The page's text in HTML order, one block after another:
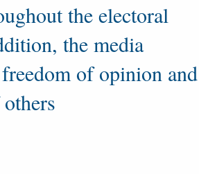
the electoral
the media
of opinion and